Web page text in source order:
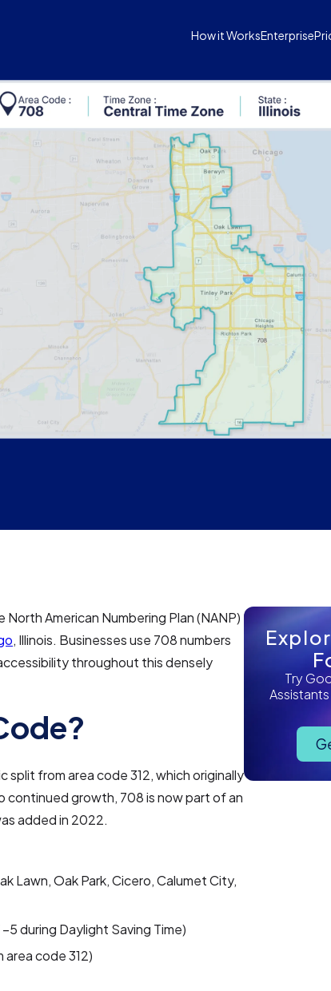
How it WorksEnterprise
American Numbering Plan (NANP)
, Illinois. Businesses use 708 numbers
throughout this densely
split from area code 312, which originally
continued growth, 708 is now part of an
added in 2022.
Lawn, Oak Park, Cicero, Calumet City,
during Daylight Saving Time)
area code 312)
Try